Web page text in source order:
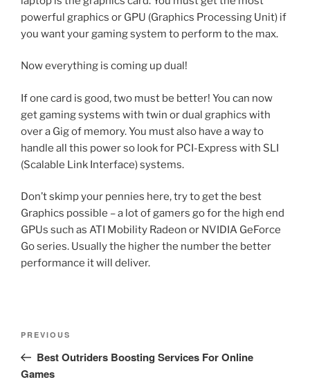
powerful graphics or GPU (Graphics Processing Unit) if
you want your gaming system to perform to the max.
Now everything is coming up dual!
If one card is good, two must be better! You can now
get gaming systems with twin or dual graphics with
over a Gig of memory. You must also have a way to
handle all this power so look for PCI-Express with SLI
(Scalable Link Interface) systems.
Don’t skimp your pennies here, try to get the best
Graphics possible – a lot of gamers go for the high end
GPUs such as ATI Mobility Radeon or NVIDIA GeForce
Go series. Usually the higher the number the better
performance it will deliver.
Previous
Post
PREVIOUS
Best Outriders Boosting Services For Online
Games